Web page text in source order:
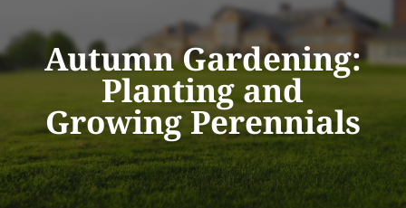
Autumn Gardening:
Planting and
Growing Perennials